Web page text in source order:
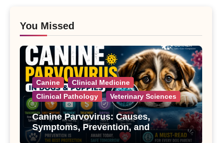
You Missed
Canine
Clinical Medicine
Clinical Pathology
Veterinary Sciences
Canine Parvovirus: Causes,
Symptoms, Prevention, and
Treatment